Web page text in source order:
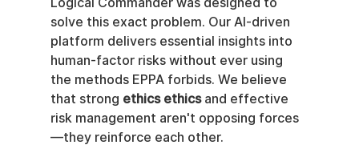
solve this exact problem. Our AI-driven
platform delivers essential insights into
human-factor risks without ever using
the methods EPPA forbids. We believe
that strong ethics ethics and effective
risk management aren't opposing forces
—they reinforce each other.